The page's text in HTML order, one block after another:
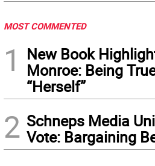
MOST COMMENTED
1
New Book
Monroe: Being
“Herself”
2 Schneps Media
Vote: Bargaining